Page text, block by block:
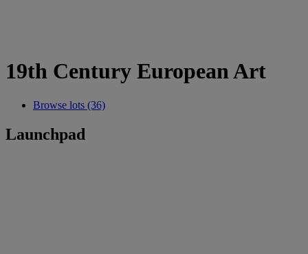
19th Century European Art
Browse lots (36)
Launchpad